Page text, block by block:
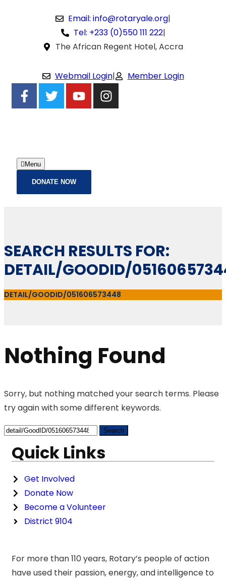
Email: info@rotaryale.org|
Tel: +233 (0)550 111 222|
The African Regent Hotel, Accra
Webmail Login| Member Login
Menu
DONATE NOW
SEARCH RESULTS FOR:
DETAIL/GOODID/
DETAIL/GOODID/051606573448
Nothing Found
Sorry, but nothing matched your search terms. Please
try again with some different keywords.
Quick Links
Get Involved
Donate Now
Become a Volunteer
District 9104
For more than 110 years, Rotary’s people of action
have used their passion, energy, and intelligence to